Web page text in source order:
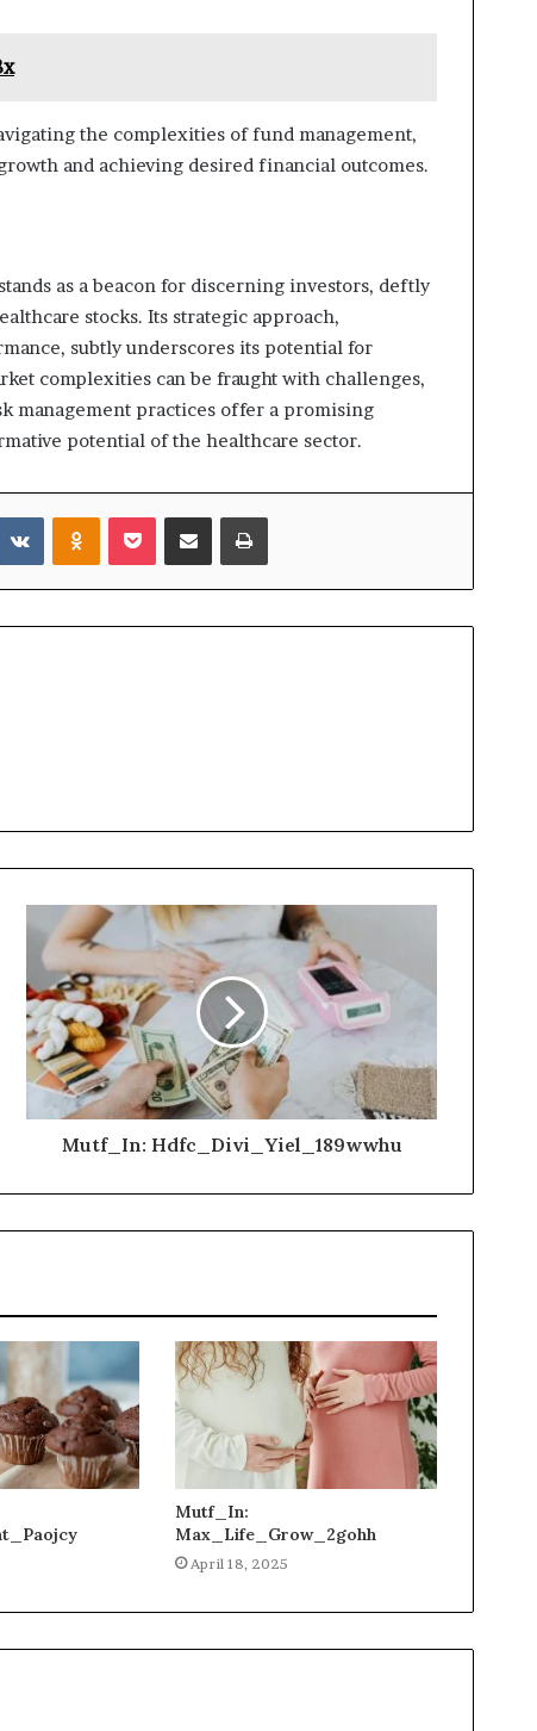
the complexities of fund management,
and achieving desired financial outcomes.
as a beacon for discerning investors, deftly
stocks. Its strategic approach,
subtly underscores its potential for
complexities can be fraught with challenges,
management practices offer a promising
potential of the healthcare sector.
VKontakteOdnoklassniki
Pocket Share via Email Print
Mutf_In: Hdfc_Divi_Yiel_189wwhu
Mutf_In:
Max_Life_Grow_2gohh
April 18, 2025